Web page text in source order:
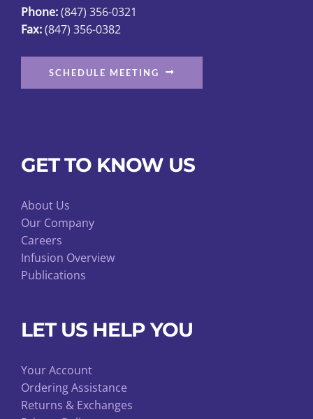
Phone:(847) 356-0321
Fax:(847) 356-0382
SCHEDULE MEETING
GET TO KNOW US
About Us
Our Company
Careers
Infusion Overview
Publications
LET US HELP YOU
Your Account
Ordering Assistance
Returns & Exchanges